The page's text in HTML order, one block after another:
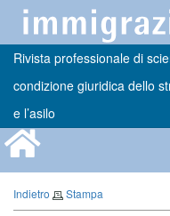
Rivista professionale di
condizione giuridica dello
e l’asilo
Indietro Stampa